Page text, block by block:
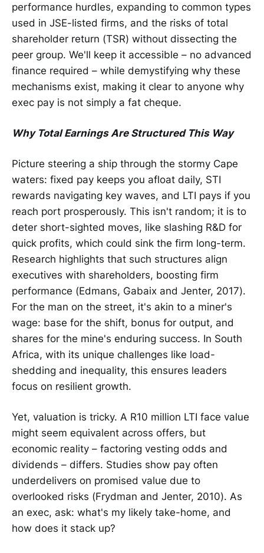
performance hurdles, expanding to common types
used in JSE-listed firms, and the risks of total
shareholder return (TSR) without dissecting the
peer group. We'll keep it accessible – no advanced
finance required – while demystifying why these
mechanisms exist, making it clear to anyone why
exec pay is not simply a fat cheque.
Why Total Earnings Are Structured This Way
Picture steering a ship through the stormy Cape
waters: fixed pay keeps you afloat daily, STI
rewards navigating key waves, and LTI pays if you
reach port prosperously. This isn't random; it is to
deter short-sighted moves, like slashing R&D for
quick profits, which could sink the firm long-term.
Research highlights that such structures align
executives with shareholders, boosting firm
performance (Edmans, Gabaix and Jenter, 2017).
For the man on the street, it's akin to a miner's
wage: base for the shift, bonus for output, and
shares for the mine's enduring success. In South
Africa, with its unique challenges like load-
shedding and inequality, this ensures leaders
focus on resilient growth.
Yet, valuation is tricky. A R10 million LTI face value
might seem equivalent across offers, but
economic reality – factoring vesting odds and
dividends – differs. Studies show pay often
underdelivers on promised value due to
overlooked risks (Frydman and Jenter, 2010). As
an exec, ask: what's my likely take-home, and
how does it stack up?